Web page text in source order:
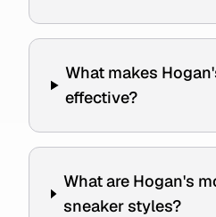
What makes
effective?
What are Hogan's
sneaker styles?